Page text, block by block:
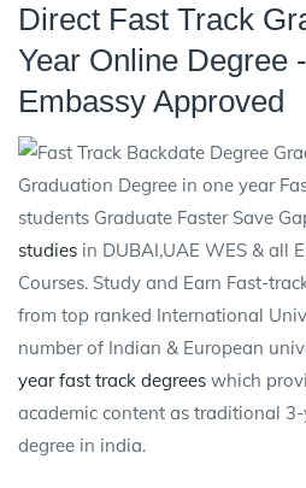
Direct Fast Track
Year Online Degree
Embassy Approved
Graduation Degree in one year
students Graduate Faster Save
studies in DUBAI,UAE WES & all
Courses. Study and Earn Fast-
from top ranked International
number of Indian & European
year fast track degrees which
academic content as traditional
degree in india.